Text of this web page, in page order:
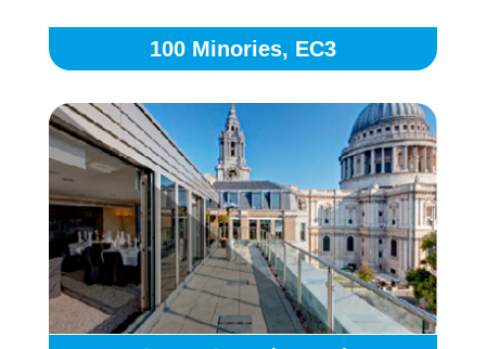
100 Minories, EC3